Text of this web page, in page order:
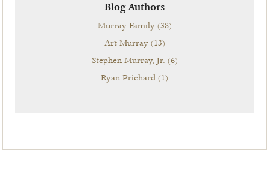
Blog Authors
Murray Family (38)
Art Murray (13)
Stephen Murray, Jr. (6)
Ryan Prichard (1)